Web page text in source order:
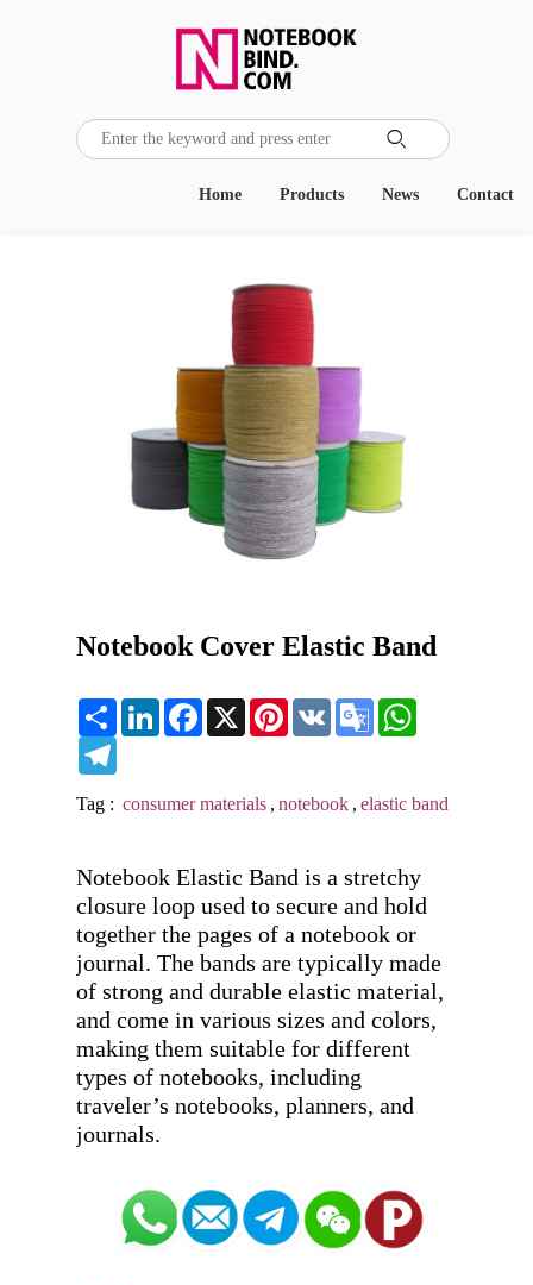

Contact
News
Products
Home
Notebook Cover Elastic Band
Share LinkedInFacebook
X Pinterest
VK
Google
Translate
Tag : consumer materials , notebook , elastic band
Notebook Elastic Band is a stretchy
closure loop used to secure and hold
together the pages of a notebook or
journal. The bands are typically made
of strong and durable elastic material,
and come in various sizes and colors,
making them suitable for different
types of notebooks, including
traveler’s notebooks, planners, and